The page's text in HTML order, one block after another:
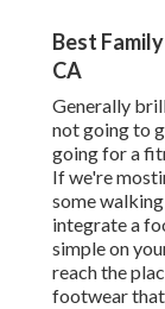
Best
CA
Generally
not going to
going for a
If we're
some
integrate a
simple on
reach the
footwear